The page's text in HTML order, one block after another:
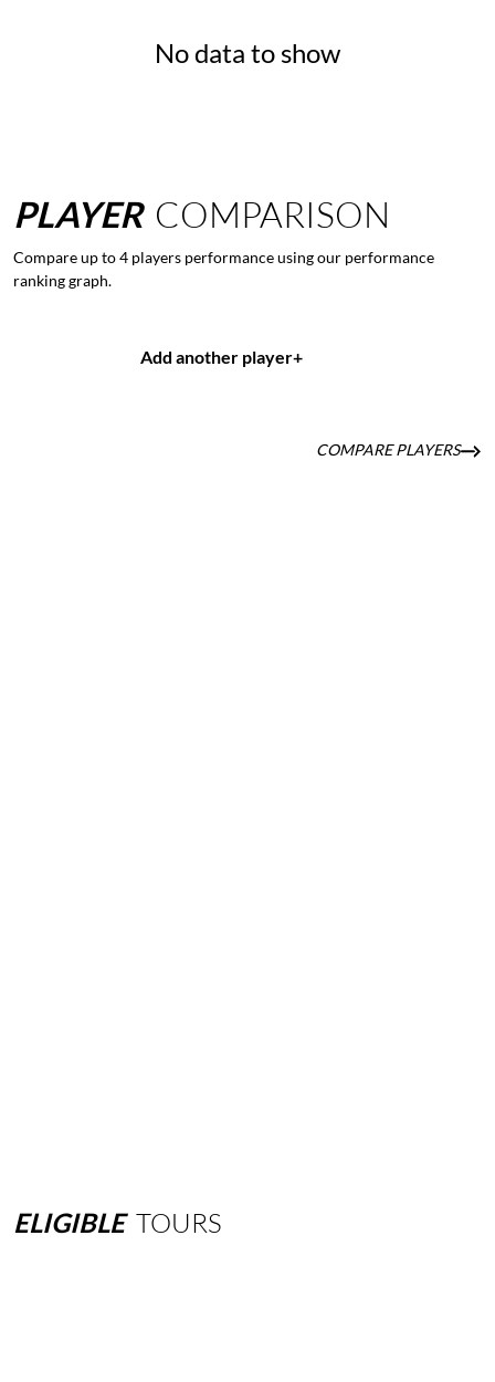
No data to show
PLAYER COMPARISON
Compare up to 4 players performance using our performance
ranking graph.
Add another player+
COMPARE PLAYERS
ELIGIBLE TOURS